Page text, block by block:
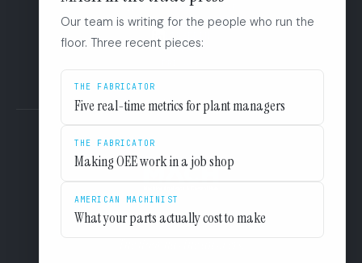
Our team is writing for the people who run the
floor. Three recent pieces:
THE FABRICATOR
Five real-time metrics for plant managers
THE FABRICATOR
Making OEE work in a job shop
AMERICAN MACHINIST
What your parts actually cost to make
110 East Houston St. 8F
San Antonio, TX 78205
LINKEDIN
EULA